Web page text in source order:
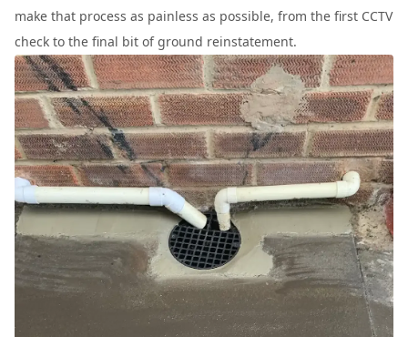
make that process as painless as possible, from the first CCTV
check to the final bit of ground reinstatement.